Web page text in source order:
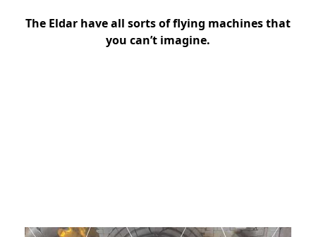
The Eldar have all sorts of flying machines that
you can’t imagine.